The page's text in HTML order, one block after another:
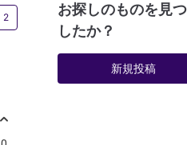
2人がフォロー中
お探しのものを見
したか？
新規投稿